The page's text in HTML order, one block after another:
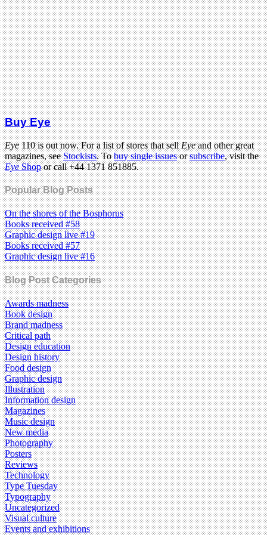
Buy Eye
Eye110 is out now. For a list of stores that sellEyeand other great
magazines, seeStockists. Tobuy single issuesorsubscribe, visit the
EyeShopor call +44 1371 851885.
Popular Blog Posts
On the shores of the Bosphorus
Books received #58
Graphic design live #19
Books received #57
Graphic design live #16
Blog Post Categories
Awards madness
Book design
Brand madness
Critical path
Design education
Design history
Food design
Graphic design
Illustration
Information design
Magazines
Music design
New media
Photography
Posters
Reviews
Technology
Type Tuesday
Typography
Uncategorized
Visual culture
Events and exhibitions